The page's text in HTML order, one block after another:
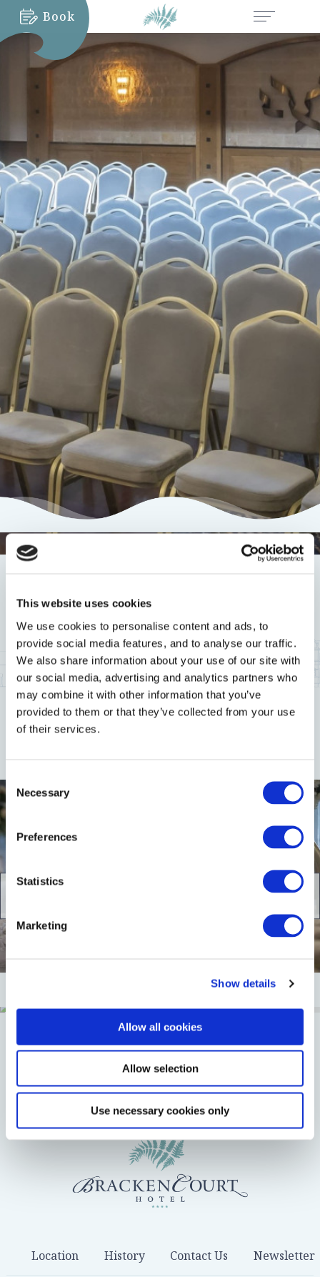
This website uses cookies
We use cookies to personalise content and ads, to
provide social media features, and to analyse our traffic.
We also share information about your use of our site with
our social media, advertising and analytics partners who
may combine it with other information that you’ve
provided to them or that they’ve collected from your use
of their services.
Consent
Selection
Necessary
Preferences
Statistics
Marketing
Show details
Allow all cookies
Allow selection
Use necessary cookies only
Book
Conferences
ENQUIRE NOW
DOWNLOAD BROCHURE
Enquiry
Location History Contact Us Newsletter